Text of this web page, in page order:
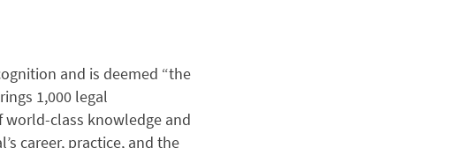
and is deemed “the
1,000 legal
world-class knowledge and
career, practice, and the